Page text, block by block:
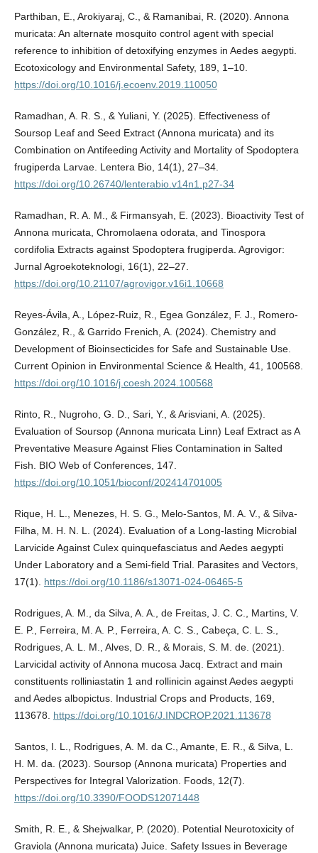
Parthiban, E., Arokiyaraj, C., & Ramanibai, R. (2020). Annona
muricata: An alternate mosquito control agent with special
reference to inhibition of detoxifying enzymes in Aedes aegypti.
Ecotoxicology and Environmental Safety, 189, 1–10.
https://doi.org/10.1016/j.ecoenv.2019.110050
Ramadhan, A. R. S., & Yuliani, Y. (2025). Effectiveness of
Soursop Leaf and Seed Extract (Annona muricata) and its
Combination on Antifeeding Activity and Mortality of Spodoptera
frugiperda Larvae. Lentera Bio, 14(1), 27–34.
https://doi.org/10.26740/lenterabio.v14n1.p27-34
Ramadhan, R. A. M., & Firmansyah, E. (2023). Bioactivity Test of
Annona muricata, Chromolaena odorata, and Tinospora
cordifolia Extracts against Spodoptera frugiperda. Agrovigor:
Jurnal Agroekoteknologi, 16(1), 22–27.
https://doi.org/10.21107/agrovigor.v16i1.10668
Reyes-Ávila, A., López-Ruiz, R., Egea González, F. J., Romero-
González, R., & Garrido Frenich, A. (2024). Chemistry and
Development of Bioinsecticides for Safe and Sustainable Use.
Current Opinion in Environmental Science & Health, 41, 100568.
https://doi.org/10.1016/j.coesh.2024.100568
Rinto, R., Nugroho, G. D., Sari, Y., & Arisviani, A. (2025).
Evaluation of Soursop (Annona muricata Linn) Leaf Extract as A
Preventative Measure Against Flies Contamination in Salted
Fish. BIO Web of Conferences, 147.
https://doi.org/10.1051/bioconf/202414701005
Rique, H. L., Menezes, H. S. G., Melo-Santos, M. A. V., & Silva-
Filha, M. H. N. L. (2024). Evaluation of a Long-lasting Microbial
Larvicide Against Culex quinquefasciatus and Aedes aegypti
Under Laboratory and a Semi-field Trial. Parasites and Vectors,
17(1). https://doi.org/10.1186/s13071-024-06465-5
Rodrigues, A. M., da Silva, A. A., de Freitas, J. C. C., Martins, V.
E. P., Ferreira, M. A. P., Ferreira, A. C. S., Cabeça, C. L. S.,
Rodrigues, A. L. M., Alves, D. R., & Morais, S. M. de. (2021).
Larvicidal activity of Annona mucosa Jacq. Extract and main
constituents rolliniastatin 1 and rollinicin against Aedes aegypti
and Aedes albopictus. Industrial Crops and Products, 169,
113678. https://doi.org/10.1016/J.INDCROP.2021.113678
Santos, I. L., Rodrigues, A. M. da C., Amante, E. R., & Silva, L.
H. M. da. (2023). Soursop (Annona muricata) Properties and
Perspectives for Integral Valorization. Foods, 12(7).
https://doi.org/10.3390/FOODS12071448
Smith, R. E., & Shejwalkar, P. (2020). Potential Neurotoxicity of
Graviola (Annona muricata) Juice. Safety Issues in Beverage